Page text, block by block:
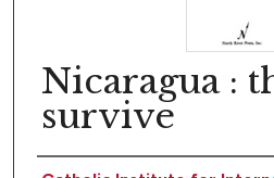
Nicaragua :
survive